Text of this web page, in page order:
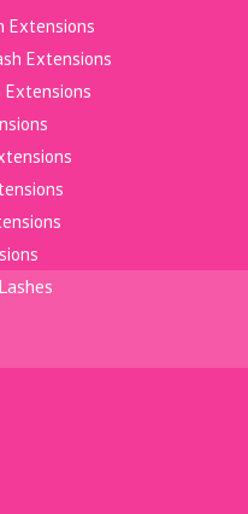
Extensions
Extensions